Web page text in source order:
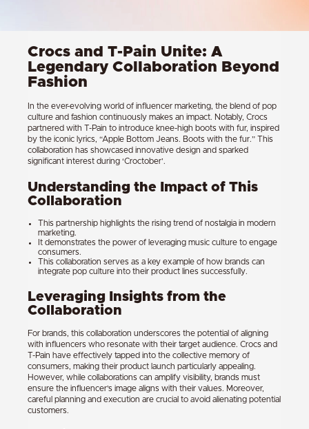
Crocs and T-Pain Unite: A
Legendary Collaboration Beyond
Fashion
In the ever-evolving world of influencer marketing, the blend of pop
culture and fashion continuously makes an impact. Notably, Crocs
partnered with T-Pain to introduce knee-high boots with fur, inspired
by the iconic lyrics, “Apple Bottom Jeans. Boots with the fur.” This
collaboration has showcased innovative design and sparked
significant interest during ‘Croctober’.
Understanding the Impact of This
Collaboration
This partnership highlights the rising trend of nostalgia in modern
marketing.
It demonstrates the power of leveraging music culture to engage
consumers.
This collaboration serves as a key example of how brands can
integrate pop culture into their product lines successfully.
Leveraging Insights from the
Collaboration
For brands, this collaboration underscores the potential of aligning
with influencers who resonate with their target audience. Crocs and
T-Pain have effectively tapped into the collective memory of
consumers, making their product launch particularly appealing.
However, while collaborations can amplify visibility, brands must
ensure the influencer’s image aligns with their values. Moreover,
careful planning and execution are crucial to avoid alienating potential
customers.